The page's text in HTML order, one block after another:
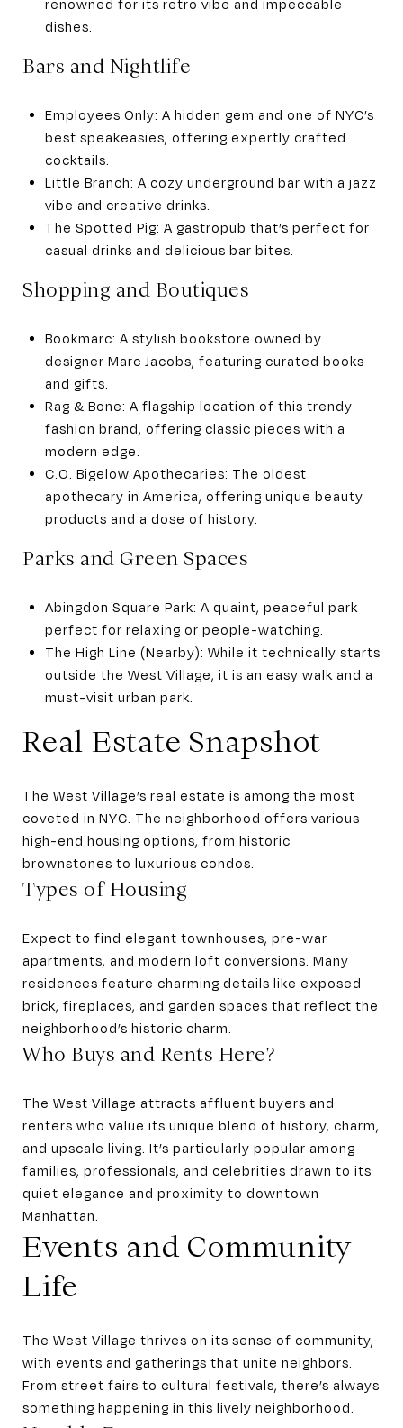
renowned for its retro vibe and impeccable
dishes.
Bars and Nightlife
Employees Only: A hidden gem and one of NYC’s
best speakeasies, offering expertly crafted
cocktails.
Little Branch: A cozy underground bar with a jazz
vibe and creative drinks.
The Spotted Pig: A gastropub that’s perfect for
casual drinks and delicious bar bites.
Shopping and Boutiques
Bookmarc: A stylish bookstore owned by
designer Marc Jacobs, featuring curated books
and gifts.
Rag & Bone: A flagship location of this trendy
fashion brand, offering classic pieces with a
modern edge.
C.O. Bigelow Apothecaries: The oldest
apothecary in America, offering unique beauty
products and a dose of history.
Parks and Green Spaces
Abingdon Square Park: A quaint, peaceful park
perfect for relaxing or people-watching.
The High Line (Nearby): While it technically starts
outside the West Village, it is an easy walk and a
must-visit urban park.
Real Estate Snapshot
The West Village’s real estate is among the most
coveted in NYC. The neighborhood offers various
high-end housing options, from historic
brownstones to luxurious condos.
Types of Housing
Expect to find elegant townhouses, pre-war
apartments, and modern loft conversions. Many
residences feature charming details like exposed
brick, fireplaces, and garden spaces that reflect the
neighborhood’s historic charm.
Who Buys and Rents Here?
The West Village attracts affluent buyers and
renters who value its unique blend of history, charm,
and upscale living. It’s particularly popular among
families, professionals, and celebrities drawn to its
quiet elegance and proximity to downtown
Manhattan.
Events and Community
Life
The West Village thrives on its sense of community,
with events and gatherings that unite neighbors.
From street fairs to cultural festivals, there’s always
something happening in this lively neighborhood.